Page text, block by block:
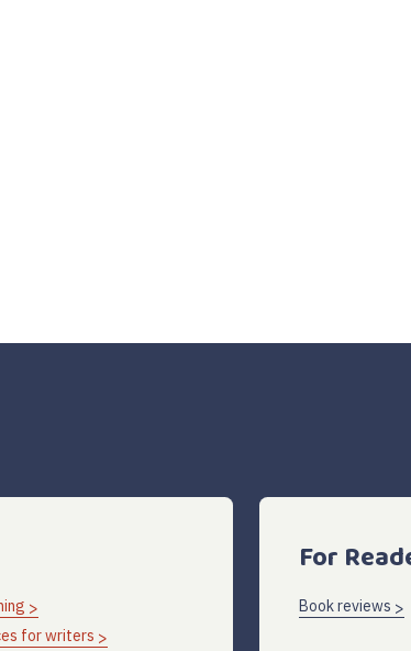
for writers
For
Book reviews